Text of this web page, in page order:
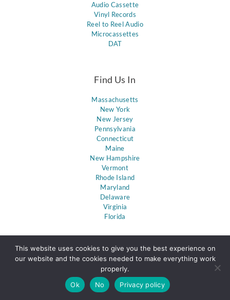
Audio Cassette
Vinyl Records
Reel to Reel Audio
Microcassettes
DAT
Find Us In
Massachusetts
New York
New Jersey
Pennsylvania
Connecticut
Maine
New Hampshire
Vermont
Rhode Island
Maryland
Delaware
Virginia
Florida
This website uses cookies to give you the best experience on
our website and the cookies needed to make everything work
properly.
Ok
No Privacy policy